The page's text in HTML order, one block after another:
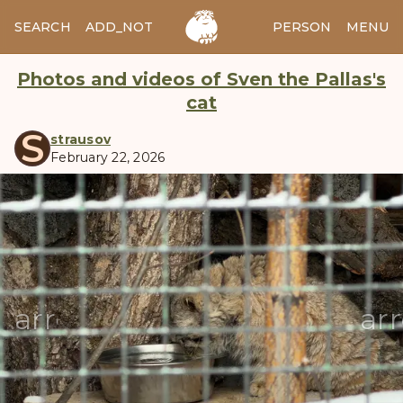
SEARCH ADD_NOTES ADD_IMAGE PERSON MENU
Photos and videos of Sven the Pallas's
cat
S strausov
February 22, 2026
manul
arrow_back